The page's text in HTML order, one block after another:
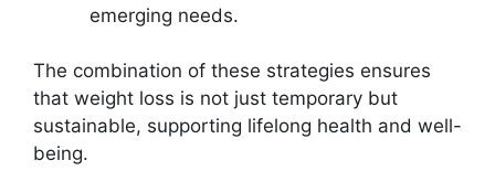
emerging needs.
The combination of these strategies ensures
that weight loss is not just temporary but
sustainable, supporting lifelong health and well-
being.